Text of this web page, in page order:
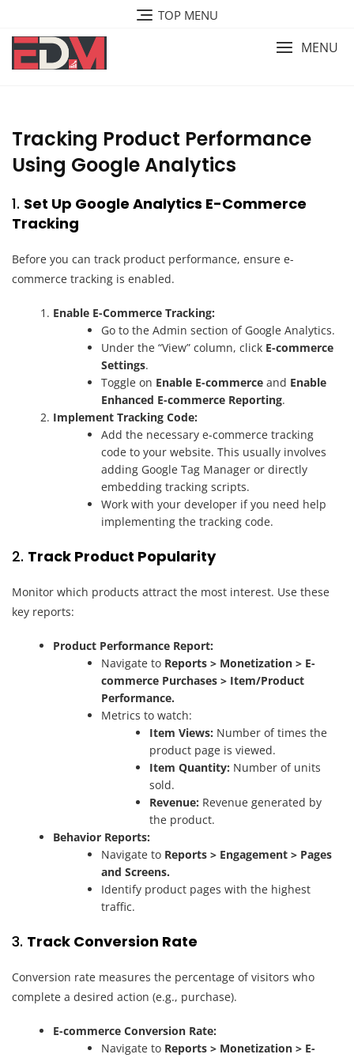
content
TOP MENU
MENU
Tracking Product Performance
Using Google Analytics
1. Set Up Google Analytics E-Commerce
Tracking
Before you can track product performance, ensure e-
commerce tracking is enabled.
Enable E-Commerce Tracking:
Go to the Admin section of Google Analytics.
Under the “View” column, click E-commerce
Settings.
Toggle on Enable E-commerce and Enable
Enhanced E-commerce Reporting.
Implement Tracking Code:
Add the necessary e-commerce tracking
code to your website. This usually involves
adding Google Tag Manager or directly
embedding tracking scripts.
Work with your developer if you need help
implementing the tracking code.
2. Track Product Popularity
Monitor which products attract the most interest. Use these
key reports:
Product Performance Report:
Navigate to Reports > Monetization > E-
commerce Purchases > Item/Product
Performance.
Metrics to watch:
Item Views: Number of times the
product page is viewed.
Item Quantity: Number of units
sold.
Revenue: Revenue generated by
the product.
Behavior Reports:
Navigate to Reports > Engagement > Pages
and Screens.
Identify product pages with the highest
traffic.
3. Track Conversion Rate
Conversion rate measures the percentage of visitors who
complete a desired action (e.g., purchase).
E-commerce Conversion Rate:
Navigate to Reports > Monetization > E-